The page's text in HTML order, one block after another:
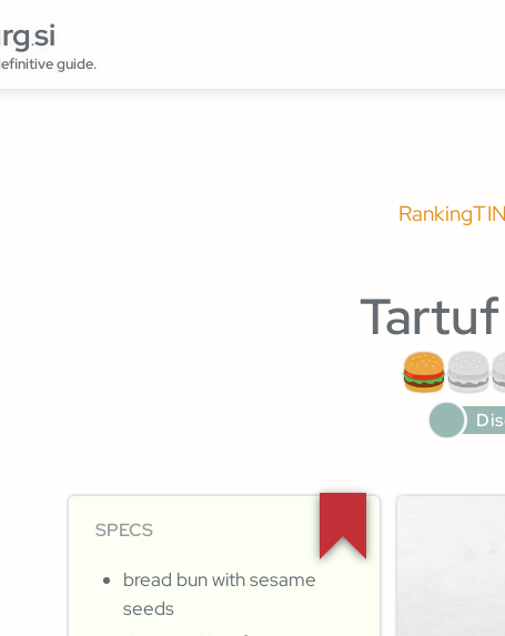
.si
guide.
Ranking
SPECS
bread bun with sesame
seeds